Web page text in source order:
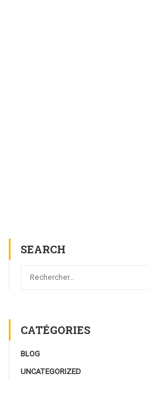
SEARCH
CATÉGORIES
BLOG
UNCATEGORIZED